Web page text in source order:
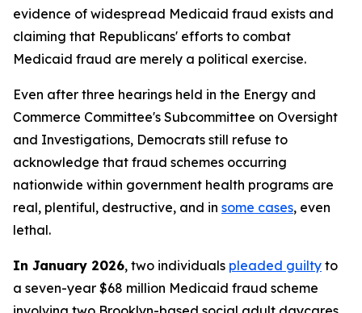
evidence of widespread Medicaid fraud exists and
claiming that Republicans' efforts to combat
Medicaid fraud are merely a political exercise.
Even after three hearings held in the Energy and
Commerce Committee's Subcommittee on Oversight
and Investigations, Democrats still refuse to
acknowledge that fraud schemes occurring
nationwide within government health programs are
real, plentiful, destructive, and in some cases, even
lethal.
In January 2026, two individuals pleaded guilty to
a seven-year $68 million Medicaid fraud scheme